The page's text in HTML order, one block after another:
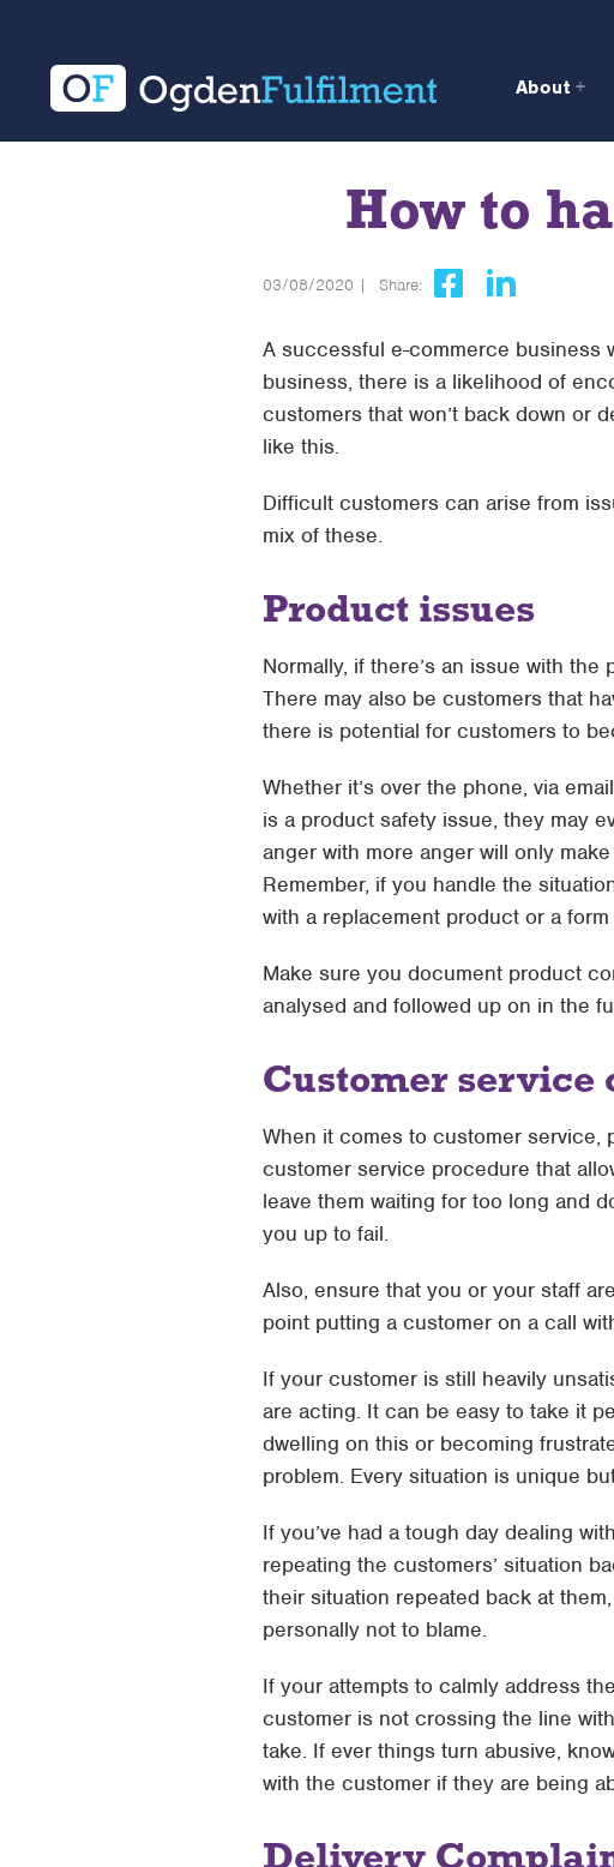
About
How to
03/08/2020 | Share:
A successful e-commerce business
business, there is a likelihood of
customers that won’t back down or
like this.
Difficult customers can arise from
mix of these.
Product issues
Normally, if there’s an issue with
There may also be customers that
there is potential for customers to
Whether it’s over the phone, via
is a product safety issue, they may
anger with more anger will only
Remember, if you handle the
with a replacement product or a
Make sure you document product
analysed and followed up on in the
Customer service
When it comes to customer service,
customer service procedure that
leave them waiting for too long and
you up to fail.
Also, ensure that you or your staff
point putting a customer on a call
If your customer is still heavily
are acting. It can be easy to take it
dwelling on this or becoming
problem. Every situation is unique
If you’ve had a tough day dealing
repeating the customers’ situation
their situation repeated back at
personally not to blame.
If your attempts to calmly address
customer is not crossing the line
take. If ever things turn abusive,
with the customer if they are being